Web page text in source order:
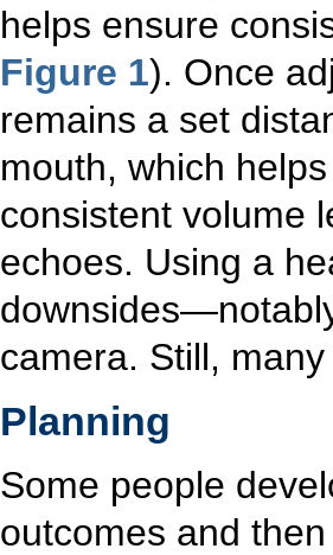
helps ensure
Figure 1). Once
remains a set
mouth, which
consistent volume
echoes. Using a
camera. Still,
Planning
Some people
outcomes and